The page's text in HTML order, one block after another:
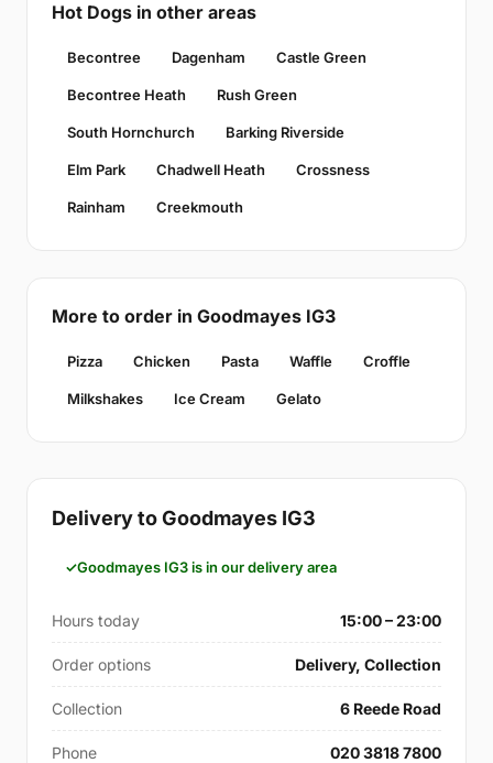
Hot Dogs in other areas
Becontree Dagenham Castle Green
Becontree Heath Rush Green
South Hornchurch Barking Riverside
Elm Park Chadwell Heath Crossness
Rainham Creekmouth
More to order in Goodmayes IG3
Pizza Chicken Pasta Waffle Croffle
Milkshakes Ice Cream Gelato
Delivery to Goodmayes IG3
Goodmayes IG3 is in our delivery area
Hours today 15:00 – 23:00
Order options Delivery, Collection
Collection 6 Reede Road
Phone 020 3818 7800